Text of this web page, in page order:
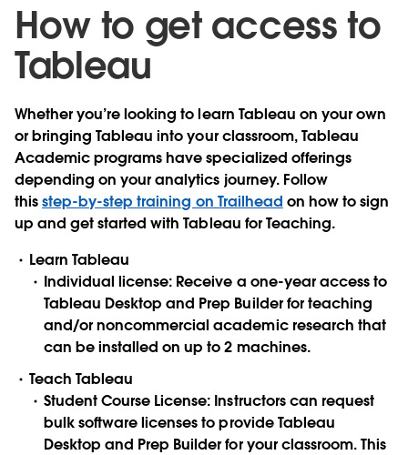
How to get access to
Tableau
Whether you’re looking to learn Tableau on your own
or bringing Tableau into your classroom, Tableau
Academic programs have specialized offerings
depending on your analytics journey. Follow
thisstep-by-step training on Trailhead on how to sign
up and get started with Tableau for Teaching.
Learn Tableau
Individual license: Receive a one-year access to
Tableau Desktop and Prep Builder for teaching
and/or noncommercial academic research that
can be installed on up to 2 machines.
Teach Tableau
Student Course License: Instructors can request
bulk software licenses to provide Tableau
Desktop and Prep Builder for your classroom. This